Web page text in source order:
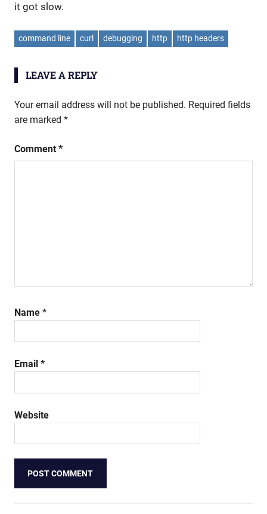
it got slow.
command line curl debugging http http headers
LEAVE A REPLY
Your email address will not be published. Required fields
are marked *
Comment *
Name *
Email *
Website